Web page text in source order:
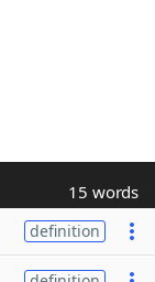
15 words
definition